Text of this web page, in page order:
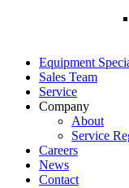
Equipment
Sales Team
Service
Company
About
Service
Careers
News
Contact